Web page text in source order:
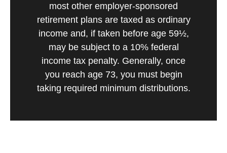
most other employer-sponsored
retirement plans are taxed as ordinary
income and, if taken before age 59½,
may be subject to a 10% federal
income tax penalty. Generally, once
you reach age 73, you must begin
taking required minimum distributions.